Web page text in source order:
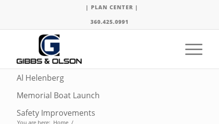
| PLAN CENTER |
360.425.0991
Al Helenberg
Memorial Boat Launch
Safety Improvements
You are here: Home /